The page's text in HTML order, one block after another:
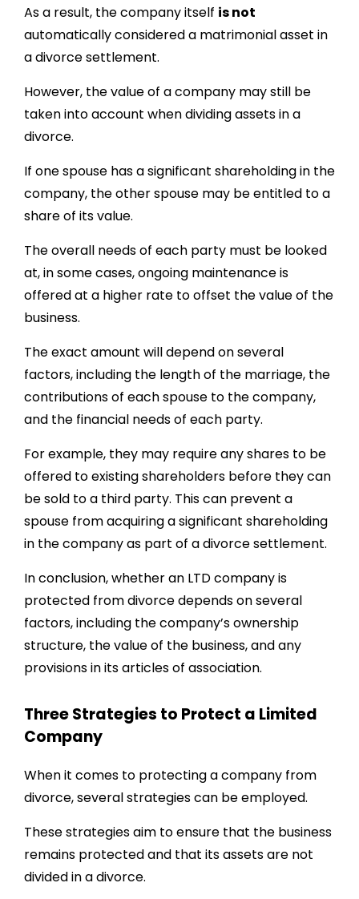
As a result, the company itself is not
automatically considered a matrimonial asset in
a divorce settlement.
However, the value of a company may still be
taken into account when dividing assets in a
divorce.
If one spouse has a significant shareholding in the
company, the other spouse may be entitled to a
share of its value.
The overall needs of each party must be looked
at, in some cases, ongoing maintenance is
offered at a higher rate to offset the value of the
business.
The exact amount will depend on several
factors, including the length of the marriage, the
contributions of each spouse to the company,
and the financial needs of each party.
For example, they may require any shares to be
offered to existing shareholders before they can
be sold to a third party. This can prevent a
spouse from acquiring a significant shareholding
in the company as part of a divorce settlement.
In conclusion, whether an LTD company is
protected from divorce depends on several
factors, including the company’s ownership
structure, the value of the business, and any
provisions in its articles of association.
Three Strategies to Protect a Limited
Company
When it comes to protecting a company from
divorce, several strategies can be employed.
These strategies aim to ensure that the business
remains protected and that its assets are not
divided in a divorce.